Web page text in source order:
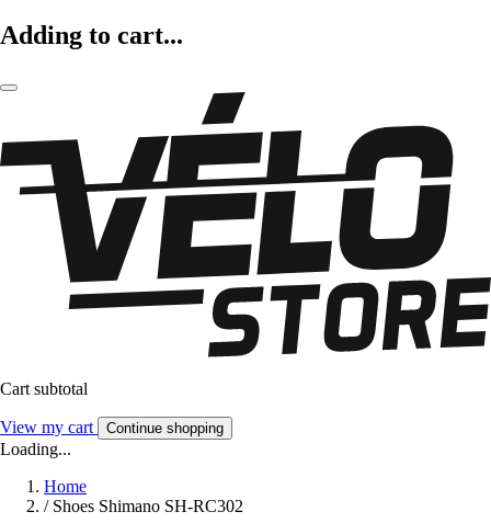
Adding to cart...
Cart subtotal
View my cart Continue shopping
Loading...
Home
/ Shoes Shimano SH-RC302